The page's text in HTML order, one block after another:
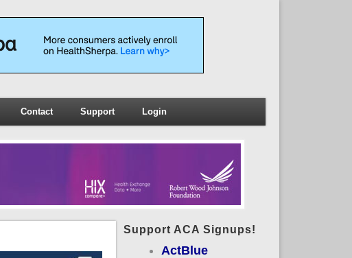
Contact Support Login
Support ACA Signups!
ActBlue